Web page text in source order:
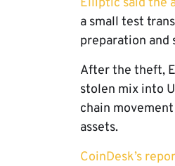
a small test
preparation and
After the theft,
stolen mix into
chain
assets.
CoinDesk’s